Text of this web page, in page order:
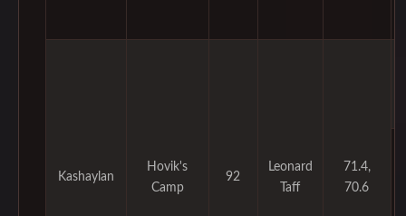
Kashaylan
Hovik's
Camp
92
Leonard
Taff
71.4,
70.6